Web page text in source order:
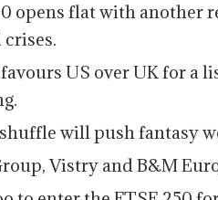
opens flat with another
US over UK for a
will push fantasy
Vistry and B&M